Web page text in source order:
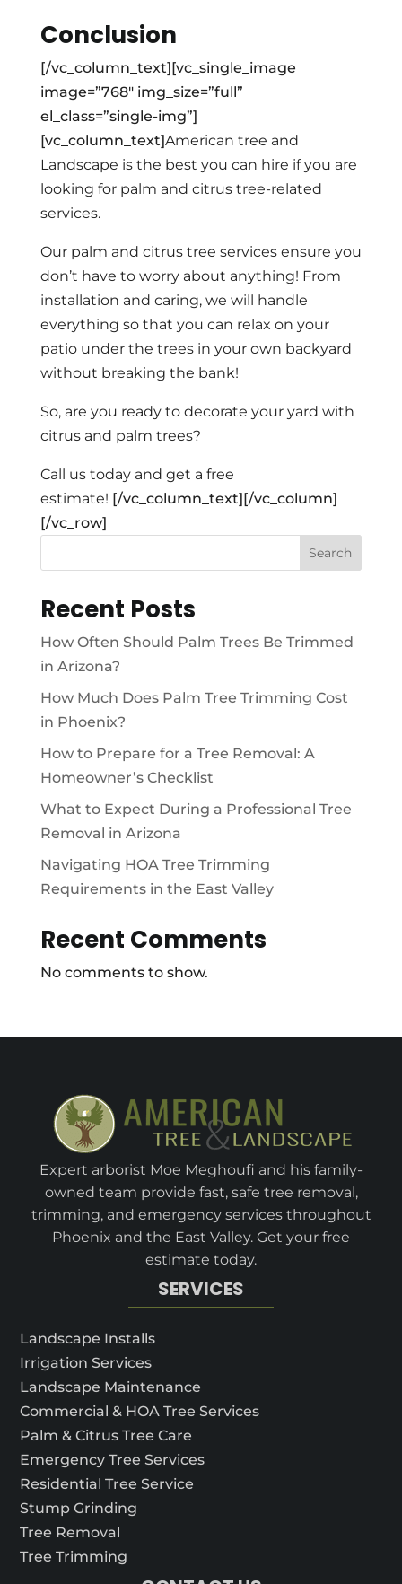
Conclusion
[/vc_column_text][vc_single_image
image=”768″ img_size=”full”
el_class=”single-img”]
[vc_column_text]American tree and
Landscape is the best you can hire if you are
looking for palm and citrus tree-related
services.
Our palm and citrus tree services ensure you
don’t have to worry about anything! From
installation and caring, we will handle
everything so that you can relax on your
patio under the trees in your own backyard
without breaking the bank!
So, are you ready to decorate your yard with
citrus and palm trees?
Call us today and get a free
estimate! [/vc_column_text][/vc_column]
[/vc_row]
Search
Recent Posts
How Often Should Palm Trees Be Trimmed
in Arizona?
How Much Does Palm Tree Trimming Cost
in Phoenix?
How to Prepare for a Tree Removal: A
Homeowner’s Checklist
What to Expect During a Professional Tree
Removal in Arizona
Navigating HOA Tree Trimming
Requirements in the East Valley
Recent Comments
No comments to show.
Expert arborist Moe Meghoufi and his family-
owned team provide fast, safe tree removal,
trimming, and emergency services throughout
Phoenix and the East Valley. Get your free
estimate today.
SERVICES
Landscape Installs
Irrigation Services
Landscape Maintenance
Commercial & HOA Tree Services
Palm & Citrus Tree Care
Emergency Tree Services
Residential Tree Service
Stump Grinding
Tree Removal
Tree Trimming